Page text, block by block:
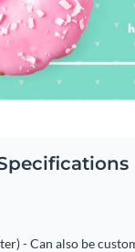
- Can also be